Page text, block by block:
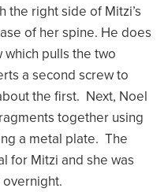
the right side of Mitzi’s
of her spine. He does
pulls the two
a second screw to
the first. Next, Noel
together using
a metal plate. The
for Mitzi and she was